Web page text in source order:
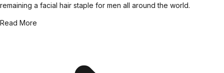
remaining a facial hair staple for men all around the world.
Read More